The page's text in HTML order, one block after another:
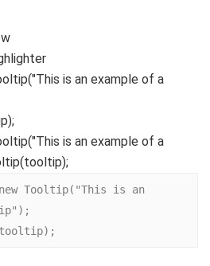
("This is an example of a
);
is an example of a
Tooltip("This is an